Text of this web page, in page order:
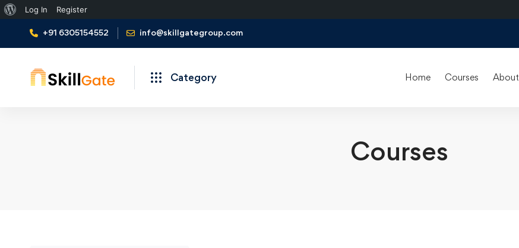
About
WordPress
Log In Register
+91 6305154552 info@skillgategroup.com
Category Home Courses About
Courses